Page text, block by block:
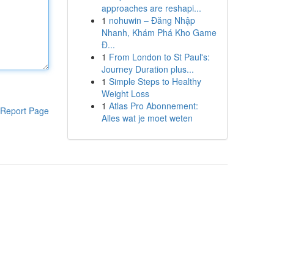
Report Page
approaches are reshapi...
1 nohuwin – Đăng Nhập
Nhanh, Khám Phá Kho Game
Đ...
1 From London to St Paul's:
Journey Duration plus...
1 Simple Steps to Healthy
Weight Loss
1 Atlas Pro Abonnement:
Alles wat je moet weten